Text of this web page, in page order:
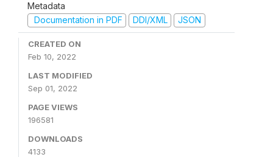
Metadata
Documentation in PDF
DDI/XML JSON
CREATED ON
Feb 10, 2022
LAST MODIFIED
Sep 01, 2022
PAGE VIEWS
196581
DOWNLOADS
4133